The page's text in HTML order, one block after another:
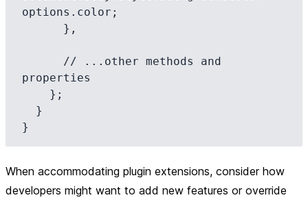
options.color;
properties
When accommodating plugin extensions, consider how
developers might want to add new features or override